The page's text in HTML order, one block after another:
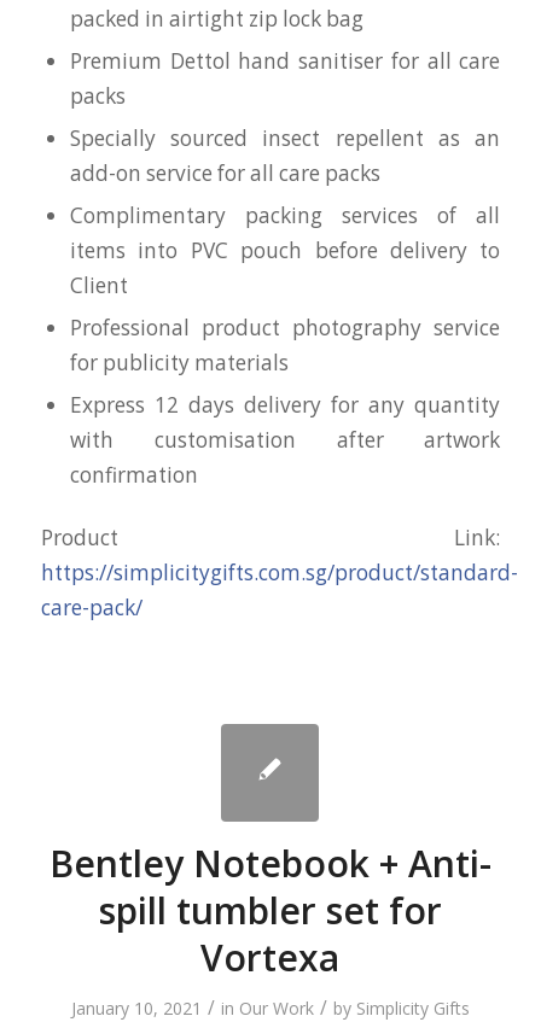
packed in airtight zip lock bag
Premium Dettol hand sanitiser for all care
packs
Specially sourced insect repellent as an
add-on service for all care packs
Complimentary packing services of all
items into PVC pouch before delivery to
Client
Professional product photography service
for publicity materials
Express 12 days delivery for any quantity
with customisation after artwork
confirmation
Product Link:
https://simplicitygifts.com.sg/product/standard-
care-pack/
Bentley Notebook + Anti-
spill tumbler set for
Vortexa
January 10, 2021 / in Our Work / by Simplicity Gifts